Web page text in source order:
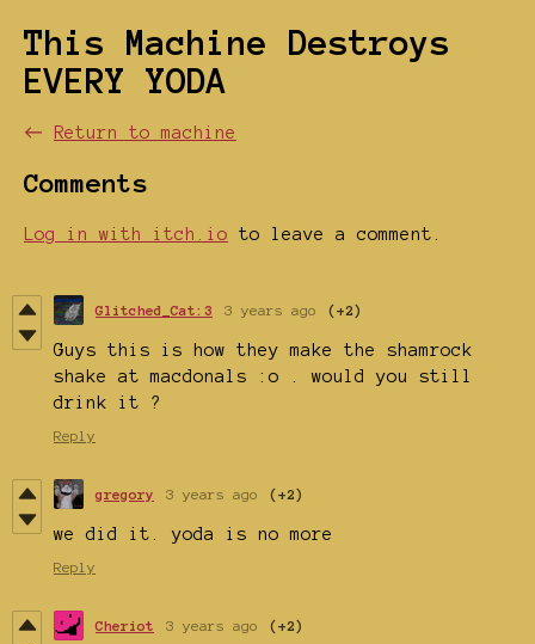
This Machine Destroys
EVERY YODA
← Return to machine
Comments
Log in with itch.io to leave a comment.
Glitched_Cat:3 3 years ago (+2)
Guys this is how they make the shamrock
shake at macdonals :o . would you still
drink it ?
Reply
gregory 3 years ago (+2)
we did it. yoda is no more
Reply
Cheriot 3 years ago (+2)